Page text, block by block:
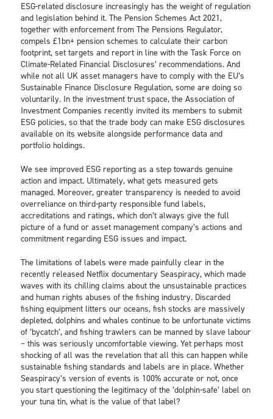
ESG-related disclosure increasingly has the weight of regulation
and legislation behind it. The Pension Schemes Act 2021,
together with enforcement from The Pensions Regulator,
compels £1bn+ pension schemes to calculate their carbon
footprint, set targets and report in line with the Task Force on
Climate-Related Financial Disclosures’ recommendations. And
while not all UK asset managers have to comply with the EU’s
Sustainable Finance Disclosure Regulation, some are doing so
voluntarily. In the investment trust space, the Association of
Investment Companies recently invited its members to submit
ESG policies, so that the trade body can make ESG disclosures
available on its website alongside performance data and
portfolio holdings.
We see improved ESG reporting as a step towards genuine
action and impact. Ultimately, what gets measured gets
managed. Moreover, greater transparency is needed to avoid
overreliance on third-party responsible fund labels,
accreditations and ratings, which don’t always give the full
picture of a fund or asset management company’s actions and
commitment regarding ESG issues and impact.
The limitations of labels were made painfully clear in the
recently released Netflix documentary Seaspiracy, which made
waves with its chilling claims about the unsustainable practices
and human rights abuses of the fishing industry. Discarded
fishing equipment litters our oceans, fish stocks are massively
depleted, dolphins and whales continue to be unfortunate victims
of ‘bycatch’, and fishing trawlers can be manned by slave labour
– this was seriously uncomfortable viewing. Yet perhaps most
shocking of all was the revelation that all this can happen while
sustainable fishing standards and labels are in place. Whether
Seaspiracy’s version of events is 100% accurate or not, once
you start questioning the legitimacy of the ‘dolphin-safe’ label on
your tuna tin, what is the value of that label?